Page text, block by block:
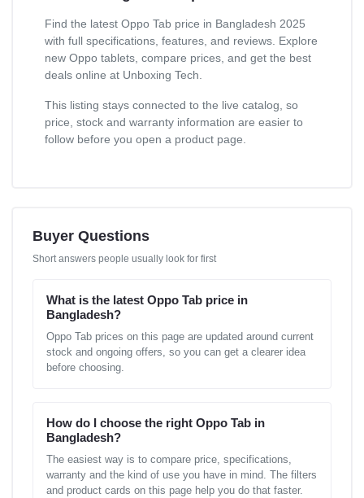
Find the latest Oppo Tab price in Bangladesh 2025
with full specifications, features, and reviews. Explore
new Oppo tablets, compare prices, and get the best
deals online at Unboxing Tech.
This listing stays connected to the live catalog, so
price, stock and warranty information are easier to
follow before you open a product page.
Buyer Questions
Short answers people usually look for first
What is the latest Oppo Tab price in
Bangladesh?
Oppo Tab prices on this page are updated around current
stock and ongoing offers, so you can get a clearer idea
before choosing.
How do I choose the right Oppo Tab in
Bangladesh?
The easiest way is to compare price, specifications,
warranty and the kind of use you have in mind. The filters
and product cards on this page help you do that faster.